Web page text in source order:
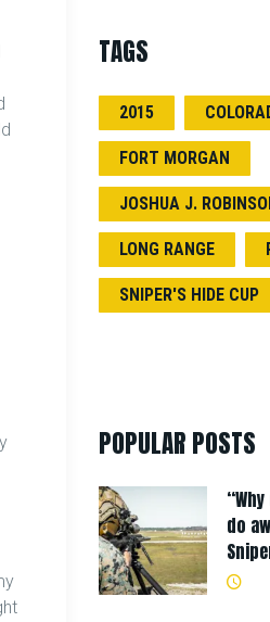
TAGS
2015
FORT MORGAN
JOSHUA J.
LONG RANGE
SNIPER'S HIDE CUP
POPULAR POSTS
do